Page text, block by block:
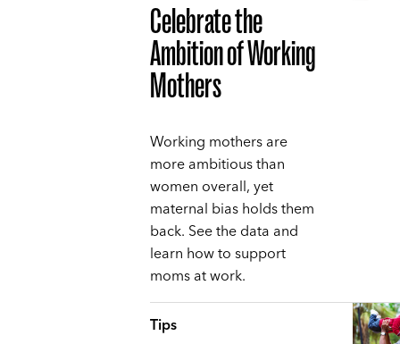
Celebrate the
Ambition of Working
Mothers
Working mothers are
more ambitious than
women overall, yet
maternal bias holds them
back. See the data and
learn how to support
moms at work.
Tips